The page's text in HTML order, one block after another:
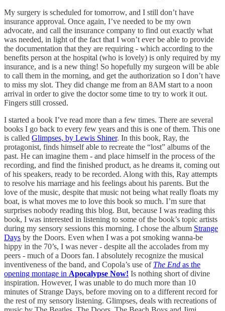
My surgery is scheduled for tomorrow, and I still don’t have
insurance approval. Once again, I’ve needed to be my own
advocate, and call the insurance company to find out exactly what
was needed, in light of the fact that I won’t ever be able to provide
the documentation that they are requiring - which according to the
benefits person at the hospital (who is lovely) is only required by my
insurance, and is a new thing! So hopefully my surgeon will be able
to call them in the morning, and get the authorization so I don’t have
to miss my slot. They did change me from an 8AM start to a noon
arrival in order to give the doctor some time to try to work it out.
Fingers still crossed.
I started a book I’ve read more than a few times. There are several
books I go back to every few years and this is one of them. This one
is called Glimpses, by Lewis Shiner. In this book, Ray, the
protagonist, finds himself able to recreate the “lost” albums of the
past. He can imagine them - and place himself in the process of the
recording, and find the finished product, as he dreams it, coming out
of his speakers, ready to be recorded. Along with this, Ray attempts
to resolve his marriage and his feelings about his parents. But the
love of the music, despite that music not being what really floats my
boat, is what moves me to love this book so much. I’m sure that
surprises nobody reading this blog. But, because I was reading this
book, I was interested in listening to some of the book’s topic artists
during my sensory sessions this morning. I chose the album Strange
Days by the Doors. Even when I was a pot smoking wanna-be
hippy in the 70’s, I was never - despite all the accolades from my
peers - much of a Doors fan. I absolutely recognize the musical
inventiveness of the band, and Copola’s use of The End as the
opening montage in Apocalypse Now! Is nothing short of divine
inspiration. However, I was unable to do much more than 10
minutes of Strange Days, before moving on to a different record for
the rest of my sensory listening. Glimpses, deals with recreations of